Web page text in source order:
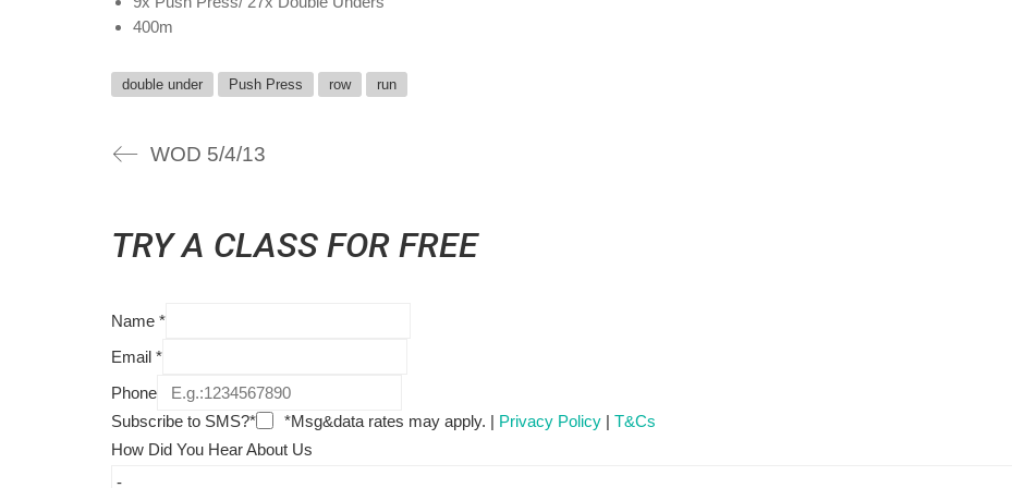
400m
double under Push Press row run
WOD 5/4/13
TRY A CLASS FOR FREE
Name *
Email *
Phone
Subscribe to SMS?*
*Msg&data rates may apply. | Privacy Policy | T&Cs
How Did You Hear About Us